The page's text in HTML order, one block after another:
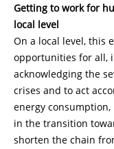
Getting to work for
local level
On a local level, this
opportunities for all,
acknowledging the
crises and to act
energy
in the transition
shorten the chain